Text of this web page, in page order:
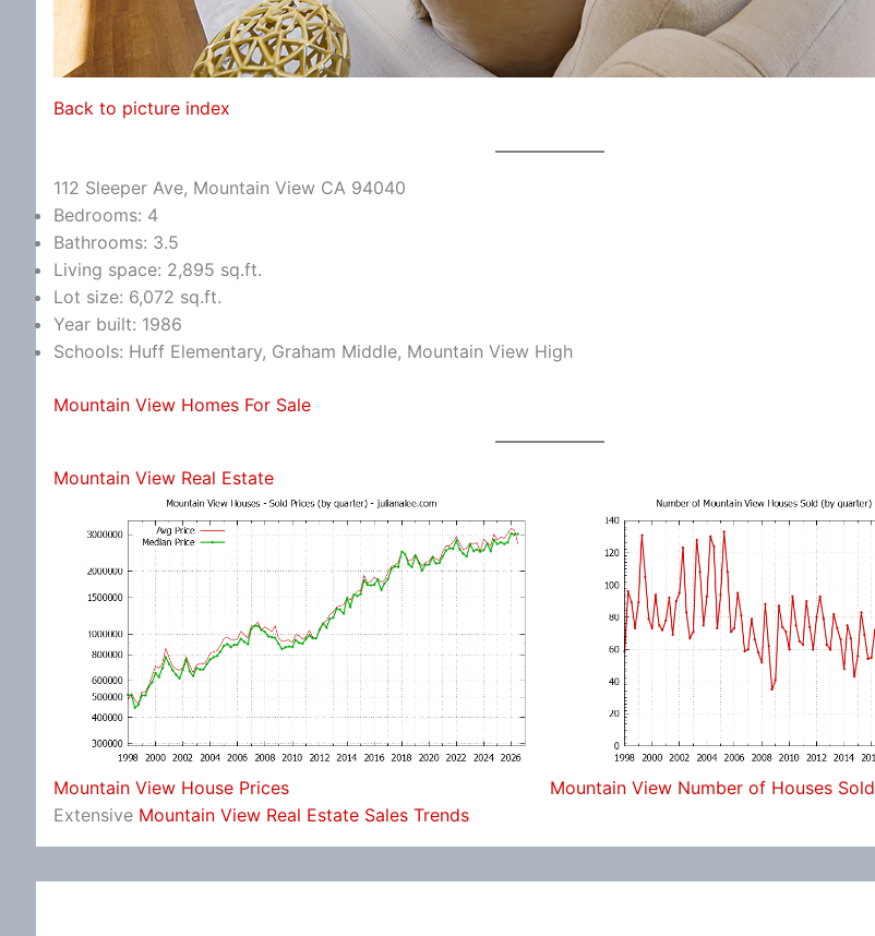
Back to picture index
112 Sleeper Ave, Mountain View CA 94040
Bedrooms: 4
Bathrooms: 3.5
Living space: 2,895 sq.ft.
Lot size: 6,072 sq.ft.
Year built: 1986
Schools: Huff Elementary, Graham Middle, Mountain View High
Mountain View Homes For Sale
Mountain View Real Estate
Mountain View House Prices
Mountain View Number of Houses Sold
Extensive Mountain View Real Estate Sales Trends